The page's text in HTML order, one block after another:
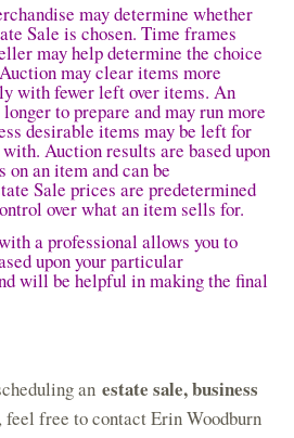
may determine whether
Sale is chosen. Time frames
may help determine the choice
may clear items more
with fewer left over items. An
to prepare and may run more
desirable items may be left for
Auction results are based upon
on an item and can be
Sale prices are predetermined
over what an item sells for.
a professional allows you to
upon your particular
will be helpful in making the final
an estate sale, business
, feel free to contact Erin Woodburn